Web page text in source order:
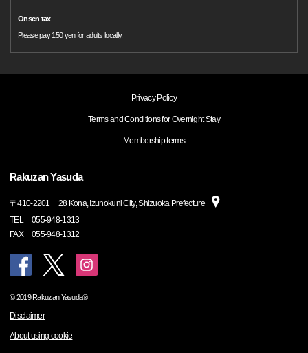
Onsen tax
Please pay 150 yen for adults locally.
Privacy Policy
Terms and Conditions for Overnight Stay
Membership terms
Rakuzan Yasuda
〒410-2201
28 Kona, Izunokuni City, Shizuoka Prefecture
TEL
055-948-1313
FAX
055-948-1312
© 2019 Rakuzan Yasuda®
Disclaimer
About using cookie